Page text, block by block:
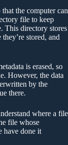
the computer can
file to keep
This directory stores
stored, and
is erased, so
However, the data
by the
there.
where a file
file whose
have done it